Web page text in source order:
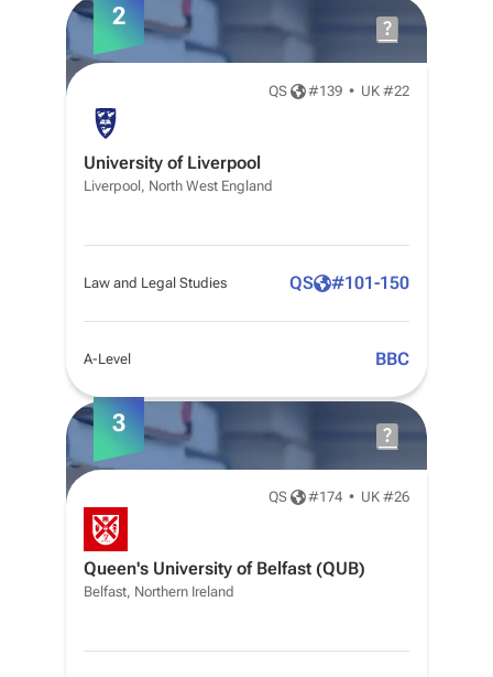
2
QS #139 • UK #22
University of Liverpool
Liverpool, North West England
Law and Legal Studies QS #101-150
A-Level BBC
3
QS #174 • UK #26
Queen's University of Belfast (QUB)
Belfast, Northern Ireland